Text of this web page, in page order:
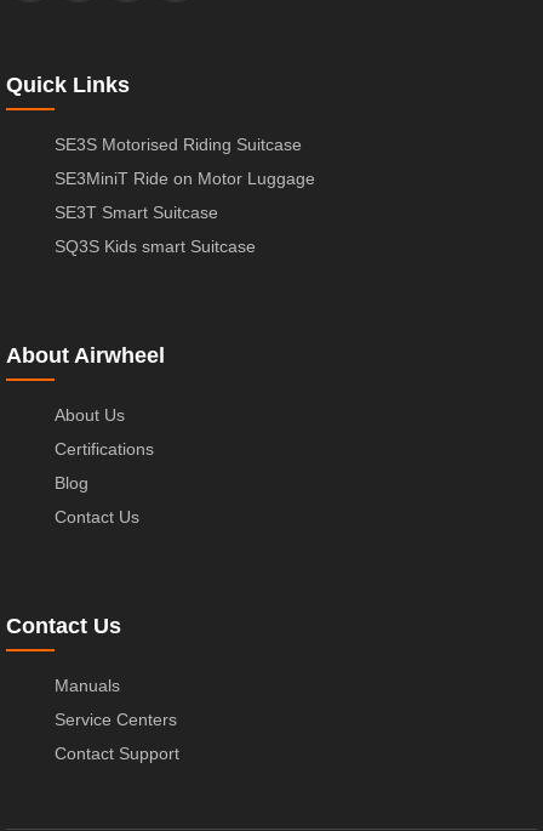
Quick Links
SE3S Motorised Riding Suitcase
SE3MiniT Ride on Motor Luggage
SE3T Smart Suitcase
SQ3S Kids smart Suitcase
About Airwheel
About Us
Certifications
Blog
Contact Us
Contact Us
Manuals
Service Centers
Contact Support